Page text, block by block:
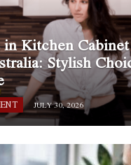
Kitchen Cabinet
Stylish
JULY 30, 2026